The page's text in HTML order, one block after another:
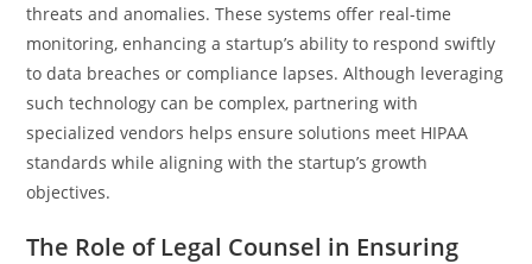
threats and anomalies. These systems offer real-time
monitoring, enhancing a startup’s ability to respond swiftly
to data breaches or compliance lapses. Although leveraging
such technology can be complex, partnering with
specialized vendors helps ensure solutions meet HIPAA
standards while aligning with the startup’s growth
objectives.
The Role of Legal Counsel in Ensuring